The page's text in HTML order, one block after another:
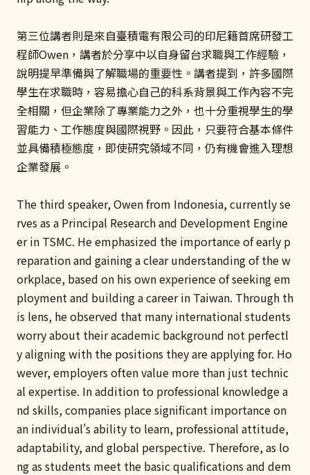
第三位講者則是來自臺積電有限公司的印尼籍首席研發工
程師Owen，講者於分享中以自身留台求職與工作經驗，
說明提早準備與了解職場的重要性。講者提到，許多國際
學生在求職時，容易擔心自己的科系背景與工作內容不完
全相關，但企業除了專業能力之外，也十分重視學生的學
習能力、工作態度與國際視野。因此，只要符合基本條件
並具備積極態度，即使研究領域不同，仍有機會進入理想
企業發展。
The third speaker, Owen from Indonesia, currently se
rves as a Principal Research and Development Engine
er in TSMC. He emphasized the importance of early p
reparation and gaining a clear understanding of the w
orkplace, based on his own experience of seeking em
ployment and building a career in Taiwan. Through th
is lens, he observed that many international students
worry about their academic background not perfectl
y aligning with the positions they are applying for. Ho
wever, employers often value more than just technic
al expertise. In addition to professional knowledge a
nd skills, companies place significant importance on
an individual's ability to learn, professional attitude,
adaptability, and global perspective. Therefore, as lo
ng as students meet the basic qualifications and dem